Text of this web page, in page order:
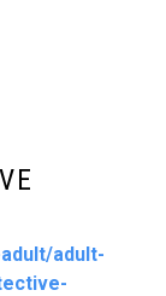
adult-